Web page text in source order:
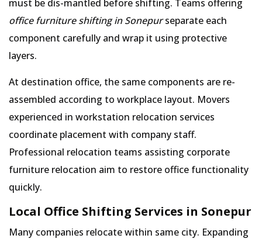
must be dis-mantled before shifting. Teams offering
office furniture shifting in Sonepurseparate each
component carefully and wrap it using protective
layers.
At destination office, the same components are re-
assembled according to workplace layout. Movers
experienced in workstation relocation services
coordinate placement with company staff.
Professional relocation teams assisting corporate
furniture relocation aim to restore office functionality
quickly.
Local Office Shifting Services in Sonepur
Many companies relocate within same city. Expanding